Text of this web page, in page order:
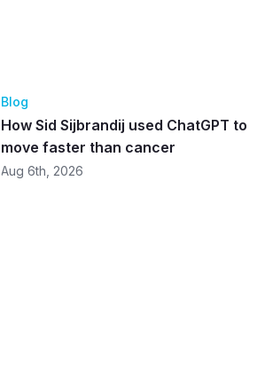
Blog
How Sid Sijbrandij used ChatGPT to
move faster than cancer
Aug 6th, 2026